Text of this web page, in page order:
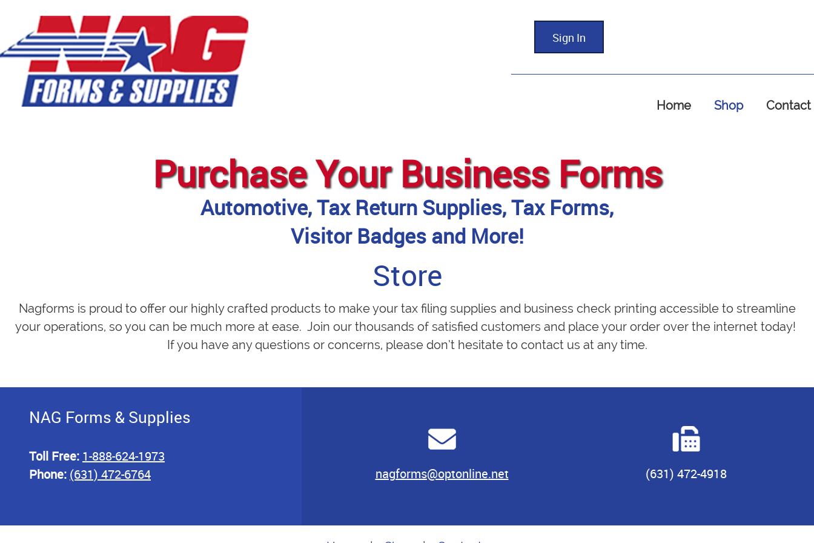
Sign In
Home Shop Contact
Purchase Your Business Forms
Automotive, Tax Return Supplies, Tax Forms,
Visitor Badges and More!
Store
Nagforms is proud to offer our highly crafted products to make your tax filing supplies and business check printing accessible to streamline
your operations, so you can be much more at ease. Join our thousands of satisfied customers and place your order over the internet today!
If you have any questions or concerns, please don’t hesitate to contact us at any time.
NAG Forms & Supplies
Toll Free: 1-888-624-1973
Phone: (631) 472-6764 nagforms@optonline.net (631) 472-4918